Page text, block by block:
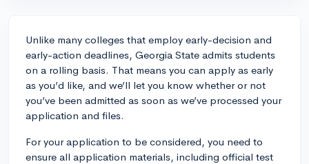
Unlike many colleges that employ early-decision and
early-action deadlines, Georgia State admits students
on a rolling basis. That means you can apply as early
as you’d like, and we’ll let you know whether or not
you’ve been admitted as soon as we’ve processed your
application and files.
For your application to be considered, you need to
ensure all application materials, including official test